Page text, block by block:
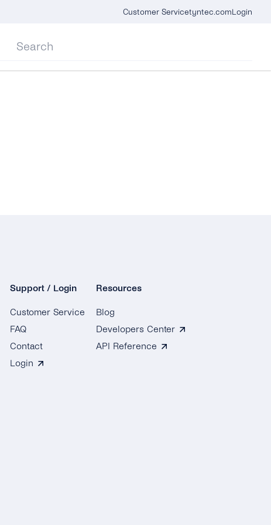
Customer Servicetyntec.comLogin
Support / Login
Customer Service
FAQ
Contact
Login
Resources
Blog
Developers Center
API Reference